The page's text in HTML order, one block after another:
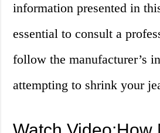
information presented in
essential to consult a
follow the manufacturer’s
attempting to shrink your